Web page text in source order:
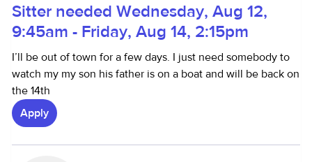
Sitter needed Wednesday, Aug 12,
9:45am - Friday, Aug 14, 2:15pm
I’ll be out of town for a few days. I just need somebody to
watch my my son his father is on a boat and will be back on
the 14th
Apply